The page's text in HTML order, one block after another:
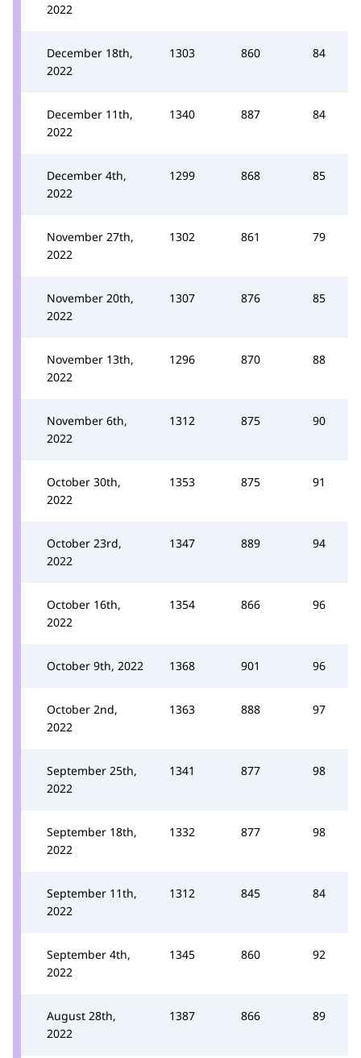
2022
December 18th,
2022
1303 860 84
December 11th,
2022
1340 887 84
December 4th,
2022
1299 868 85
November 27th,
2022
1302 861 79
November 20th,
2022
1307 876 85
November 13th,
2022
1296 870 88
November 6th,
2022
1312 875 90
October 30th,
2022
1353 875 91
October 23rd,
2022
1347 889 94
October 16th,
2022
1354 866 96
October 9th, 2022 1368 901 96
October 2nd,
2022
1363 888 97
September 25th,
2022
1341 877 98
September 18th,
2022
1332 877 98
September 11th,
2022
1312 845 84
September 4th,
2022
1345 860 92
August 28th,
2022
1387 866 89